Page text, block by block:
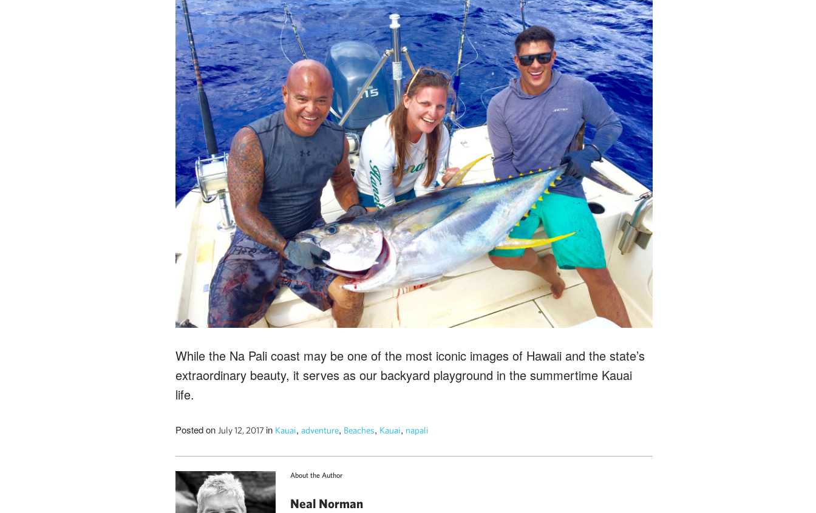
While the Na Pali coast may be one of the most iconic images of Hawaii and the state’s
extraordinary beauty, it serves as our backyard playground in the summertime Kauai
life.
Posted on July 12, 2017 in Kauai, adventure, Beaches, Kauai, napali
About the Author
Neal Norman